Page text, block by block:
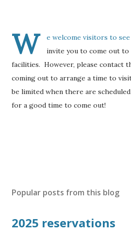
W
e welcome visitors to
invite you to come out
facilities. However, please contact
coming out to arrange a time to
be limited when there are
for a good time to come out!
Popular posts from this blog
2025 reservations